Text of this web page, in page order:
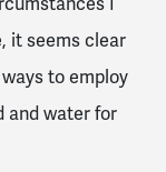
it seems clear
to employ
and water for